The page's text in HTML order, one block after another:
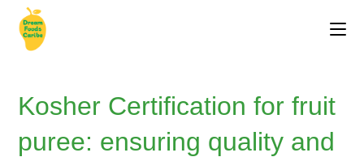
Kosher Certification for fruit
puree: ensuring quality and